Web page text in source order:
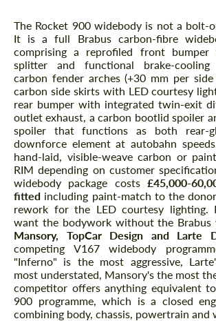
The Rocket 900 widebody is not a bolt-
It is a full Brabus carbon-fibre
comprising a reprofiled front bumper
splitter and functional brake-
carbon fender arches (+30 mm per
carbon side skirts with LED courtesy
rear bumper with integrated twin-exit
outlet exhaust, a carbon bootlid spoiler
spoiler that functions as both rear-
downforce element at autobahn
hand-laid, visible-weave carbon or
RIM depending on customer
widebody package costs£45,000-
fitted including paint-match to the
rework for the LED courtesy lighting.
want the bodywork without the Brabus
Mansory, TopCar Design and Larte
competing V167 widebody
"Inferno" is the most aggressive,
most understated, Mansory's the most
competitor offers anything equivalent
900 programme, which is a closed
combining body, chassis, powertrain and